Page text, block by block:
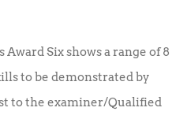
Award Six shows a range of 8
to be demonstrated by
to the examiner/Qualified